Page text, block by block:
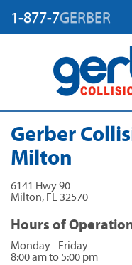
1-877-7GERBER
Gerber
Milton
6141 Hwy 90
Milton, FL 32570
Hours of
Monday - Friday
8:00 am to 5:00 pm